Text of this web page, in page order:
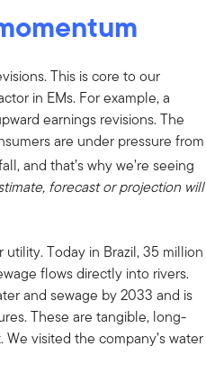
This is core to our
in EMs. For example, a
earnings revisions. The
are under pressure from
and that’s why we’re seeing
forecast or projection will
Today in Brazil, 35 million
flows directly into rivers.
and sewage by 2033 and is
These are tangible, long-
visited the company’s water